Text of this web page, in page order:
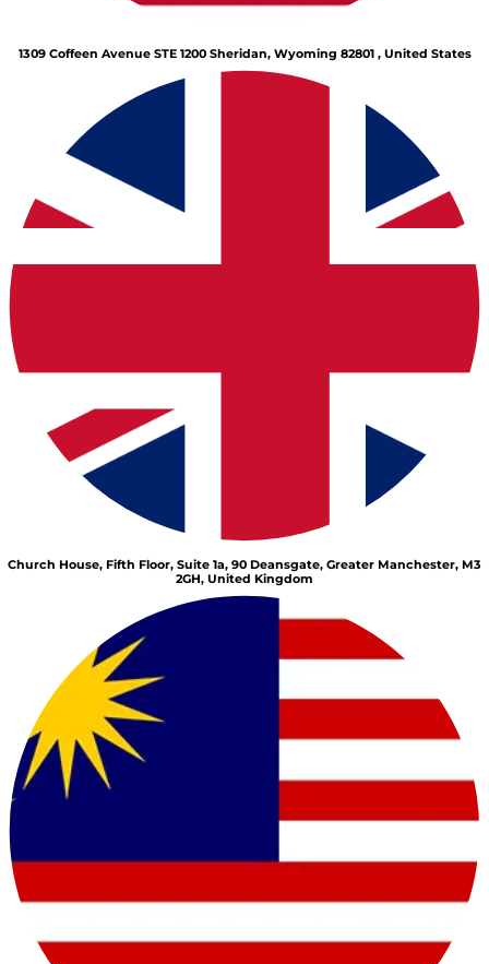
1309 Coffeen Avenue STE 1200 Sheridan, Wyoming 82801 , United States
Church House, Fifth Floor, Suite 1a, 90 Deansgate, Greater Manchester, M3
2GH, United Kingdom